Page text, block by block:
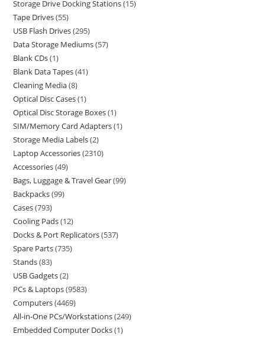
Storage Drive Docking Stations 15
Tape Drives 55
USB Flash Drives 295
Data Storage Mediums 57
Blank CDs 1
Blank Data Tapes 41
Cleaning Media 8
Optical Disc Cases 1
Optical Disc Storage Boxes 1
SIM/Memory Card Adapters 1
Storage Media Labels 2
Laptop Accessories 2310
Accessories 49
Bags, Luggage & Travel Gear 99
Backpacks 99
Cases 793
Cooling Pads 12
Docks & Port Replicators 537
Spare Parts 735
Stands 83
USB Gadgets 2
PCs & Laptops 9583
Computers 4469
All-in-One PCs/Workstations 249
Embedded Computer Docks 1